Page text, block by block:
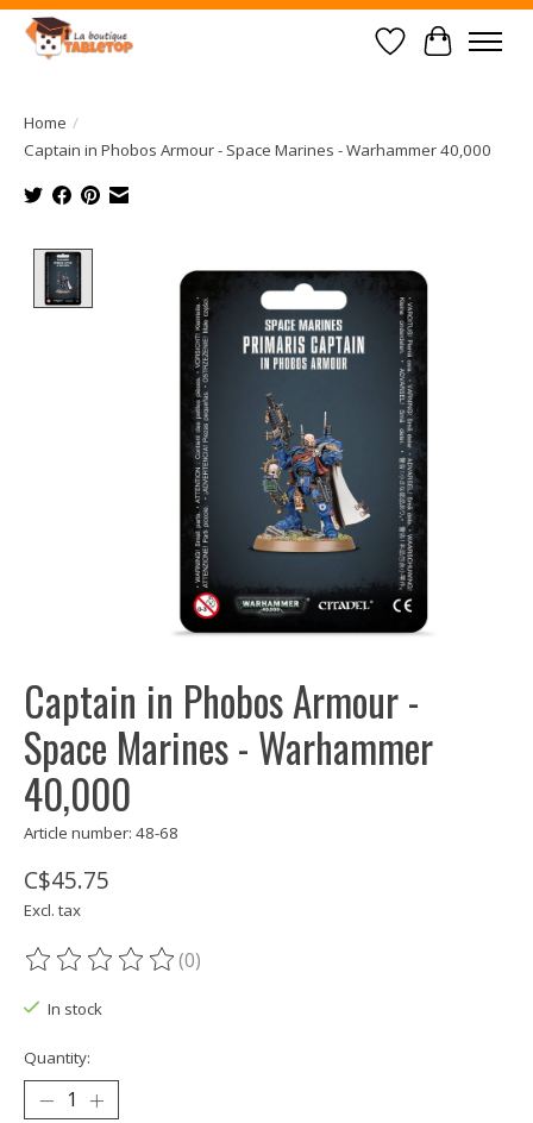
Wish List
Cart
Home /
Captain in Phobos Armour - Space Marines - Warhammer 40,000
Captain in Phobos Armour -
Space Marines - Warhammer
40,000
Article number: 48-68
C$45.75
Excl. tax
The rating of this product is
(0)
In stock
Quantity: